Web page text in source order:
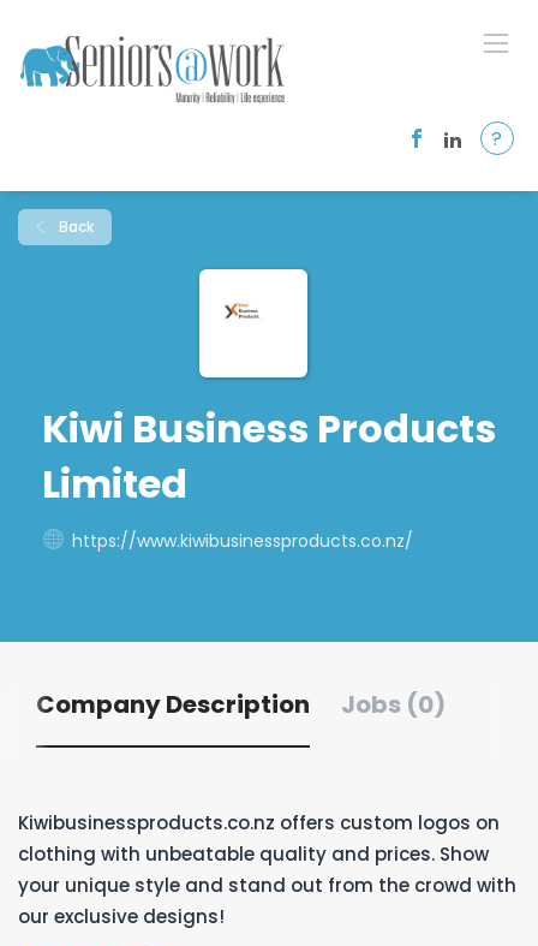
?
Back
Kiwi Business Products
Limited
https://www.kiwibusinessproducts.co.nz/
Company Description Jobs (0)
Kiwibusinessproducts.co.nz offers custom logos on
clothing with unbeatable quality and prices. Show
your unique style and stand out from the crowd with
our exclusive designs!